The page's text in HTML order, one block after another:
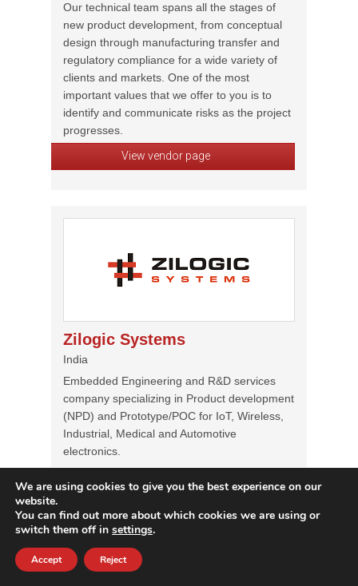
Our technical team spans all the stages of
new product development, from conceptual
design through manufacturing transfer and
regulatory compliance for a wide variety of
clients and markets. One of the most
important values that we offer to you is to
identify and communicate risks as the project
progresses.
View vendor page
Zilogic Systems
India
Embedded Engineering and R&D services
company specializing in Product development
(NPD) and Prototype/POC for IoT, Wireless,
Industrial, Medical and Automotive
electronics.
Services
POC/Prototyping, Embedded Software
Development, Platform Migration &
Upgradation, QA & Test Automation, DevOps
for Embedded Software (CI/CT/CD)
We are using cookies to give you the best experience on our
website.
You can find out more about which cookies we are using or
switch them off in settings.
Accept Reject